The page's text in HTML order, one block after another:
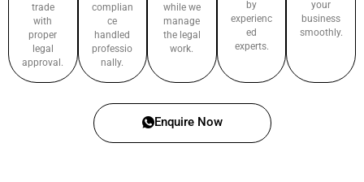
trade
with
proper
legal
approval.
complian
ce
handled
professio
nally.
while we
manage
the legal
work.
by
experienc
ed
experts.
your
business
smoothly.
Enquire Now